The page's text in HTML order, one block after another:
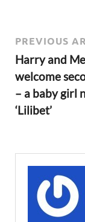
PREVIOUS
Harry and
welcome
– a baby girl
‘Lilibet’